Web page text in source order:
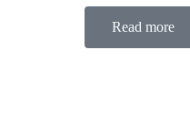
Read more